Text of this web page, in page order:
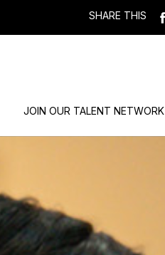
SHARE THIS
JOIN OUR TALENT NETWORK